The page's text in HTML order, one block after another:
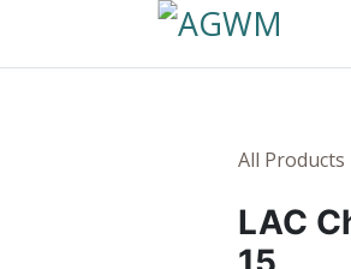
All Products
LAC